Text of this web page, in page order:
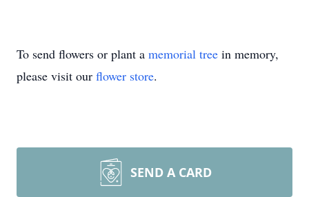
To send flowers or plant a memorial tree in memory,
please visit our flower store.
SEND A CARD